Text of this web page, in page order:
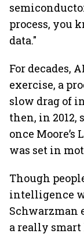
process, you
data."
For decades,
exercise, a
slow drag of
then, in 2012,
once
was set in
Though
intelligence
Schwarzman
a really smart